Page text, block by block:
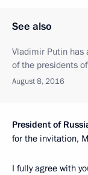
See also
Vladimir Putin has
of the presidents
August 8, 2016
President of
for the invitation,
I fully agree with